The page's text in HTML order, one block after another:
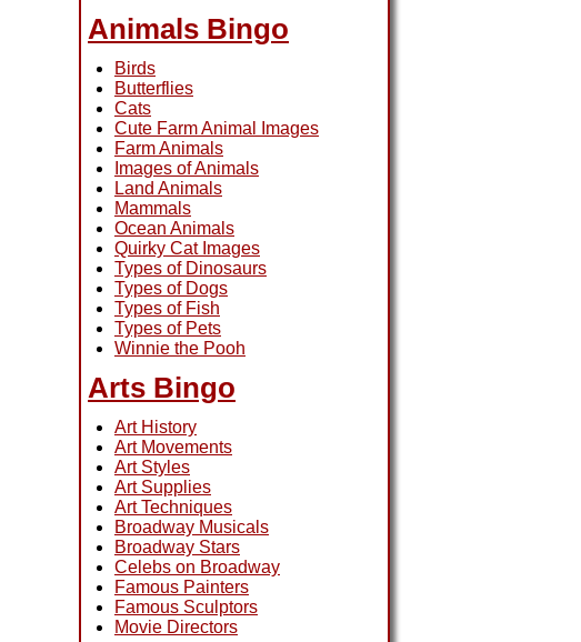
Animals Bingo
Birds
Butterflies
Cats
Cute Farm Animal Images
Farm Animals
Images of Animals
Land Animals
Mammals
Ocean Animals
Quirky Cat Images
Types of Dinosaurs
Types of Dogs
Types of Fish
Types of Pets
Winnie the Pooh
Arts Bingo
Art History
Art Movements
Art Styles
Art Supplies
Art Techniques
Broadway Musicals
Broadway Stars
Celebs on Broadway
Famous Painters
Famous Sculptors
Movie Directors